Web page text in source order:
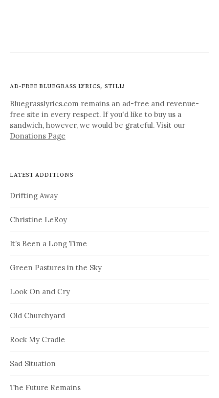
AD-FREE BLUEGRASS LYRICS, STILL!
Bluegrasslyrics.com remains an ad-free and revenue-
free site in every respect. If you'd like to buy us a
sandwich, however, we would be grateful. Visit our
Donations Page
LATEST ADDITIONS
Drifting Away
Christine LeRoy
It’s Been a Long Time
Green Pastures in the Sky
Look On and Cry
Old Churchyard
Rock My Cradle
Sad Situation
The Future Remains